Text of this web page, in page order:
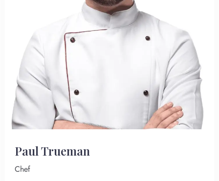
Paul Trueman
Chef